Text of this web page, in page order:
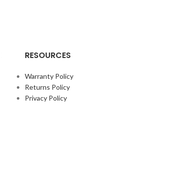
RESOURCES
Warranty Policy
Returns Policy
Privacy Policy